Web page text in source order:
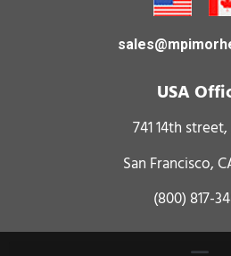
USA
741 14th
San Francisco,
(800) 817-